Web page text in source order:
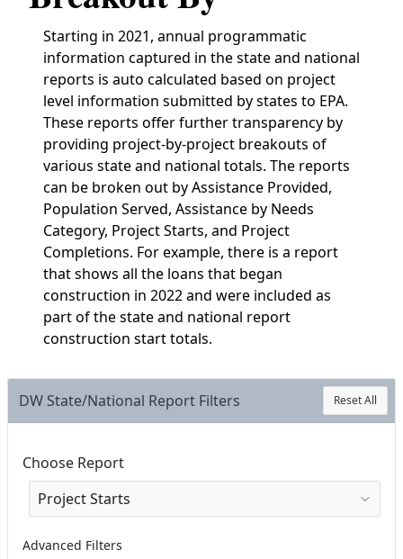
Starting in 2021, annual programmatic
information captured in the state and national
reports is auto calculated based on project
level information submitted by states to EPA.
These reports offer further transparency by
providing project-by-project breakouts of
various state and national totals. The reports
can be broken out by Assistance Provided,
Population Served, Assistance by Needs
Category, Project Starts, and Project
Completions. For example, there is a report
that shows all the loans that began
construction in 2022 and were included as
part of the state and national report
construction start totals.
DW State/National Report Filters Reset All
Choose Report
Advanced Filters